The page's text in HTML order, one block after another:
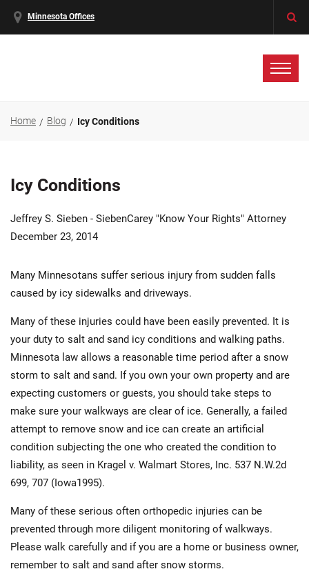
Minnesota Offices
Home Blog Icy Conditions
Icy Conditions
Jeffrey S. Sieben - SiebenCarey "Know Your Rights" Attorney
December 23, 2014
Many Minnesotans suffer serious injury from sudden falls
caused by icy sidewalks and driveways.
Many of these injuries could have been easily prevented. It is
your duty to salt and sand icy conditions and walking paths.
Minnesota law allows a reasonable time period after a snow
storm to salt and sand. If you own your own property and are
expecting customers or guests, you should take steps to
make sure your walkways are clear of ice. Generally, a failed
attempt to remove snow and ice can create an artificial
condition subjecting the one who created the condition to
liability, as seen in Kragel v. Walmart Stores, Inc. 537 N.W.2d
699, 707 (Iowa1995).
Many of these serious often orthopedic injuries can be
prevented through more diligent monitoring of walkways.
Please walk carefully and if you are a home or business owner,
remember to salt and sand after snow storms.